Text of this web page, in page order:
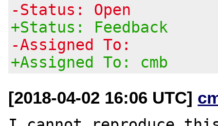
-Status: Open
+Status: Feedback
-Assigned To:
+Assigned To: cmb
[2018-04-02 16:06 UTC]